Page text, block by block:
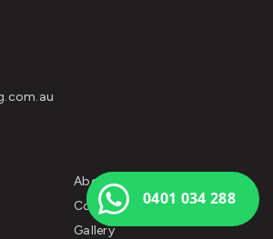
About Us
Color Chart
Gallery
0401 034 288